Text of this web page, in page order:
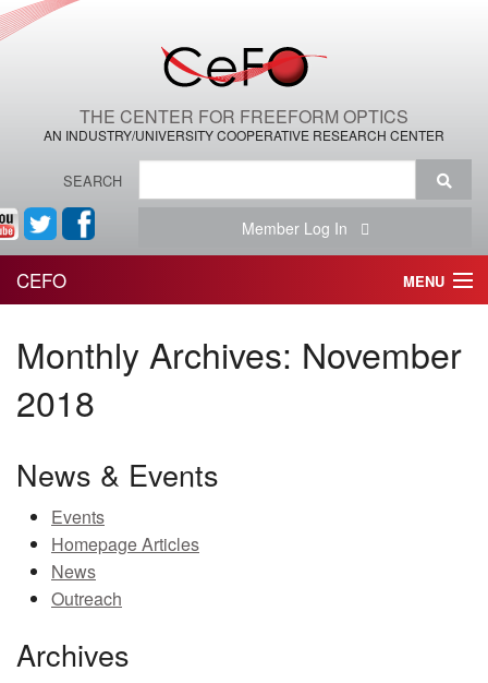
THE CENTER FOR FREEFORM OPTICS
AN INDUSTRY/UNIVERSITY COOPERATIVE RESEARCH CENTER
SEARCH
Member Log In
CEFO MENU
THE CENTER
THE TEAM
RESEARCH
MEMBER BENEFITS
COURSES
Monthly Archives: November
2018
News & Events
Events
Homepage Articles
News
Outreach
Archives